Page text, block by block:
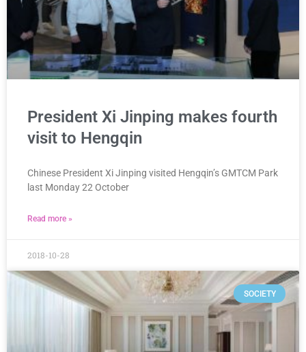
President Xi Jinping makes fourth
visit to Hengqin
Chinese President Xi Jinping visited Hengqin’s GMTCM Park
last Monday 22 October
Read more »
2018-10-28
SOCIETY